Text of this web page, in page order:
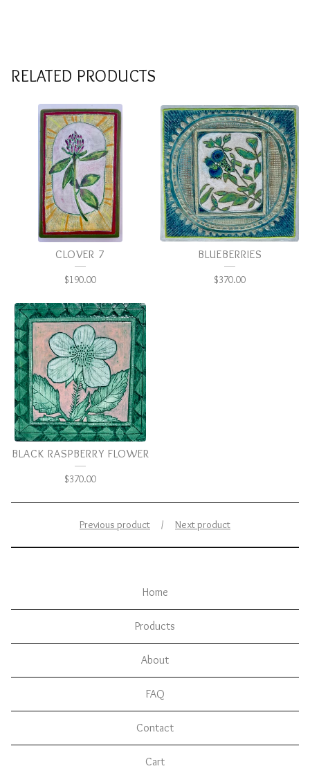
RELATED PRODUCTS
CLOVER 7
$190.00
BLUEBERRIES
$370.00
BLACK RASPBERRY FLOWER
$370.00
Previous product Next product
Home
Products
About
FAQ
Contact
Cart